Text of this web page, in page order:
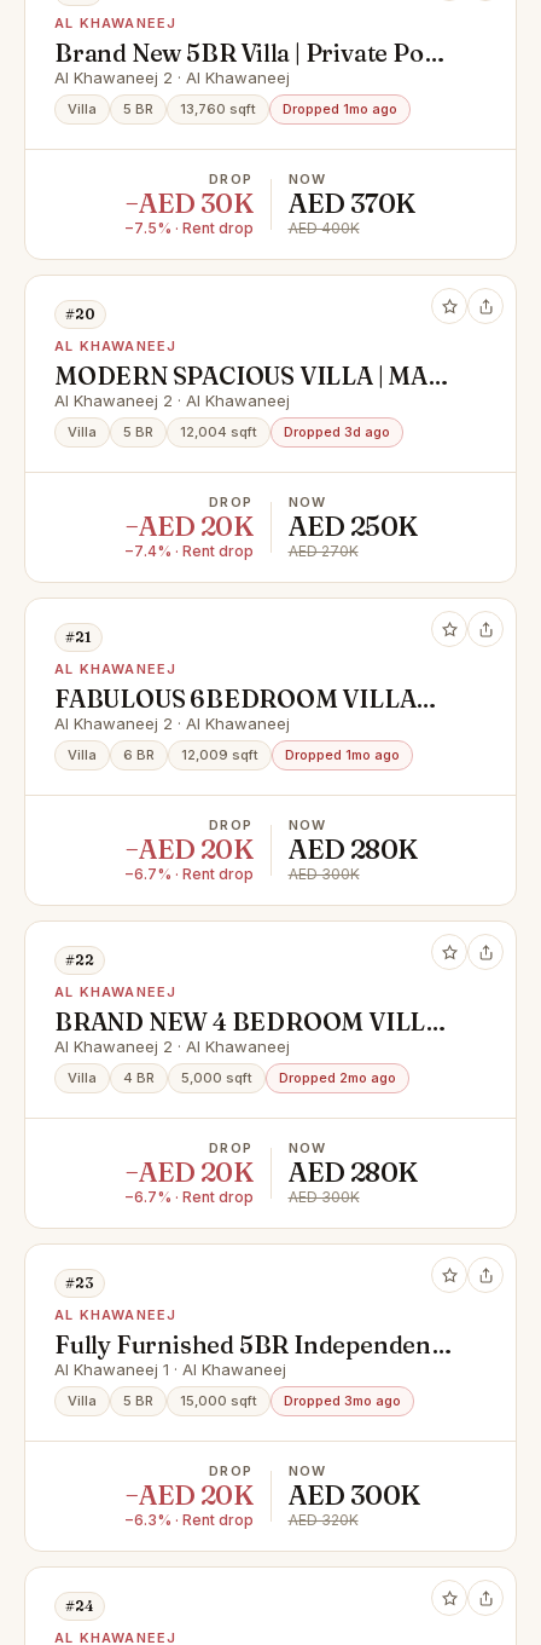
AL KHAWANEEJ
Brand New 5BR Villa | Private Pool |
Majlis | Service block
Al Khawaneej 2 · Al Khawaneej
Villa 5 BR 13,760 sqft Dropped 1mo ago
DROP
−AED 30K
−7.5% · Rent drop
NOW
AED 370K
AED 400K
#20
AL KHAWANEEJ
MODERN SPACIOUS VILLA | MAID
ROOM | GARDEN
Al Khawaneej 2 · Al Khawaneej
Villa 5 BR 12,004 sqft Dropped 3d ago
DROP
−AED 20K
−7.4% · Rent drop
NOW
AED 250K
AED 270K
#21
AL KHAWANEEJ
FABULOUS 6BEDROOM VILLA
FOR RENT IN KHAWANEEJ 2
Al Khawaneej 2 · Al Khawaneej
Villa 6 BR 12,009 sqft Dropped 1mo ago
DROP
−AED 20K
−6.7% · Rent drop
NOW
AED 280K
AED 300K
#22
AL KHAWANEEJ
BRAND NEW 4 BEDROOM VILLA
FOR RENT IN KHAWANEEJ 2
Al Khawaneej 2 · Al Khawaneej
Villa 4 BR 5,000 sqft Dropped 2mo ago
DROP
−AED 20K
−6.7% · Rent drop
NOW
AED 280K
AED 300K
#23
AL KHAWANEEJ
Fully Furnished 5BR Independent
Villa | Private Pool | Maid’s Room |
Al Khawaneej
Al Khawaneej 1 · Al Khawaneej
Villa 5 BR 15,000 sqft Dropped 3mo ago
DROP
−AED 20K
−6.3% · Rent drop
NOW
AED 300K
AED 320K
#24
AL KHAWANEEJ